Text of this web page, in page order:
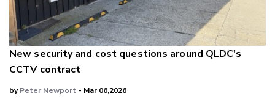
New security and cost questions around QLDC's
CCTV contract
byPeter Newport - Mar 06,2026